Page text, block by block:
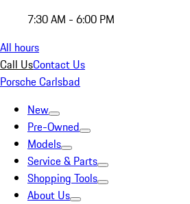
7:30 AM - 6:00 PM
All hours
Call UsContact Us
Porsche Carlsbad
New
Pre-Owned
Models
Service & Parts
Shopping Tools
About Us